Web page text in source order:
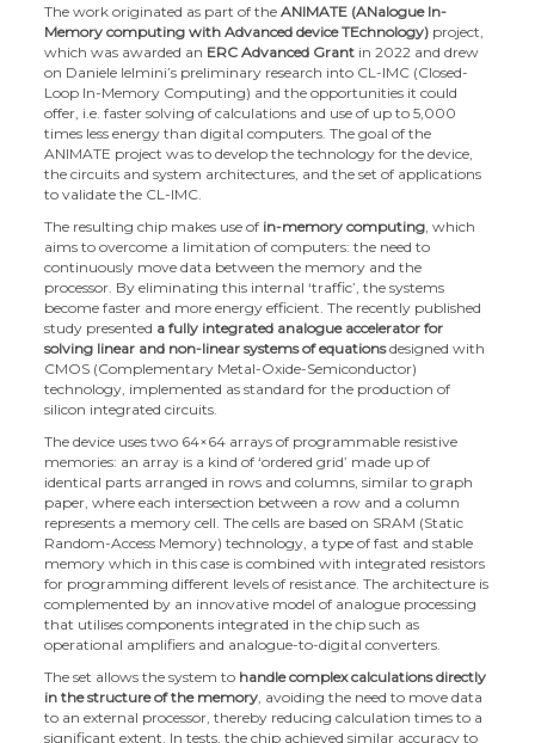
The work originated as part of theANIMATE (ANalogue In-
Memory computing with Advanced device TEchnology) project,
which was awarded an ERC Advanced Grant in 2022 and drew
on Daniele Ielmini’s preliminary research into CL-IMC (Closed-
Loop In-Memory Computing) and the opportunities it could
offer, i.e. faster solving of calculations and use of up to 5,000
times less energy than digital computers. The goal of the
ANIMATE project was to develop the technology for the device,
the circuits and system architectures, and the set of applications
to validate the CL-IMC.
The resulting chip makes use of in-memory computing , which
aims to overcome a limitation of computers: the need to
continuously move data between the memory and the
processor. By eliminating this internal ‘traffic’, the systems
become faster and more energy efficient. The recently published
study presented a fully integrated analogue accelerator for
solving linear and non-linear systems of equationsdesigned with
CMOS (Complementary Metal-Oxide-Semiconductor)
technology, implemented as standard for the production of
silicon integrated circuits.
The device uses two 64×64 arrays of programmable resistive
memories: an array is a kind of ‘ordered grid’ made up of
identical parts arranged in rows and columns, similar to graph
paper, where each intersection between a row and a column
represents a memory cell. The cells are based on SRAM (Static
Random-Access Memory) technology, a type of fast and stable
memory which in this case is combined with integrated resistors
for programming different levels of resistance. The architecture is
complemented by an innovative model of analogue processing
that utilises components integrated in the chip such as
operational amplifiers and analogue-to-digital converters.
The set allows the system to handle complex calculations directly
in the structure of the memory , avoiding the need to move data
to an external processor, thereby reducing calculation times to a
significant extent. In tests, the chip achieved similar accuracy to